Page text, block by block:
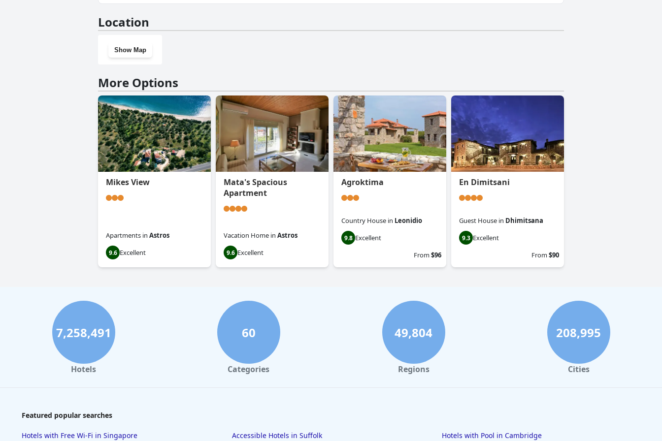
Location
Show Map
More Options
Mikes View
Apartments in Astros
9.6 Excellent
Mata's Spacious
Apartment
Vacation Home in Astros
9.6 Excellent
Agroktima
Country House in Leonidio
9.8 Excellent
From$96
En Dimitsani
Guest House in Dhimitsana
9.3 Excellent
From$90
7,258,491
Hotels
60
Categories
49,804
Regions
208,995
Cities
Featured popular searches
Hotels with Free Wi-Fi in Singapore Accessible Hotels in Suffolk Hotels with Pool in Cambridge